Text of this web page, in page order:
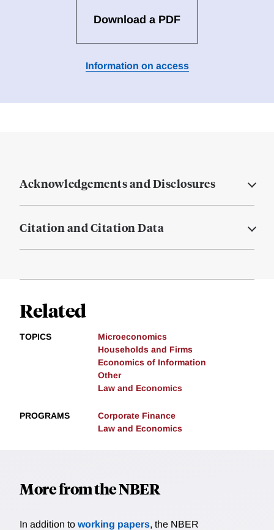
Download a PDF
Information on access
Acknowledgements and Disclosures
Citation and Citation Data
Related
TOPICS
Microeconomics
Households and Firms
Economics of Information
Other
Law and Economics
PROGRAMS
Corporate Finance
Law and Economics
More from the NBER
In addition to working papers, the NBER